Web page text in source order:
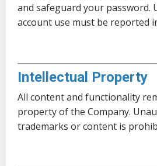
and safeguard your password.
account use must be reported
Intellectual Property
All content and functionality
property of the Company.
trademarks or content is